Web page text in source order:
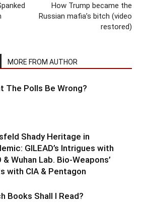
How Trump became the
Russian mafia’s bitch (video
restored)
MORE FROM AUTHOR
The Polls Be Wrong?
Shady Heritage in
GILEAD’s Intrigues with
& Wuhan Lab. Bio-Weapons’
with CIA & Pentagon
Books Shall I Read?